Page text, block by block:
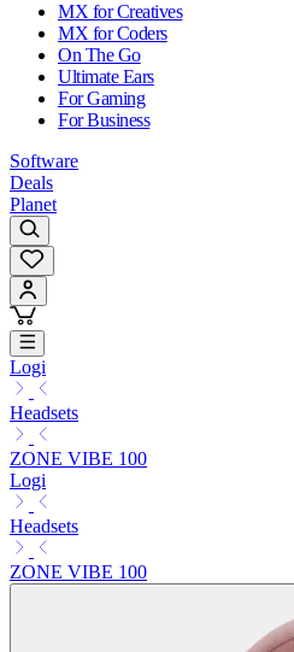
MX for Creatives
MX for Coders
On The Go
Ultimate Ears
For Gaming
For Business
Software
Deals
Planet
Logi
Headsets
ZONE VIBE 100
Logi
Headsets
ZONE VIBE 100